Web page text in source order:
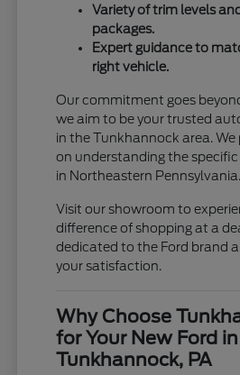
Variety of trim levels
packages.
Expert guidance to
right vehicle.
Our commitment goes
we aim to be your trusted
in the Tunkhannock area. We
on understanding the specific
in Northeastern Pennsylvania.
Visit our showroom to
difference of shopping at a
dedicated to the Ford brand
your satisfaction.
Why Choose
for Your New Ford in
Tunkhannock, PA